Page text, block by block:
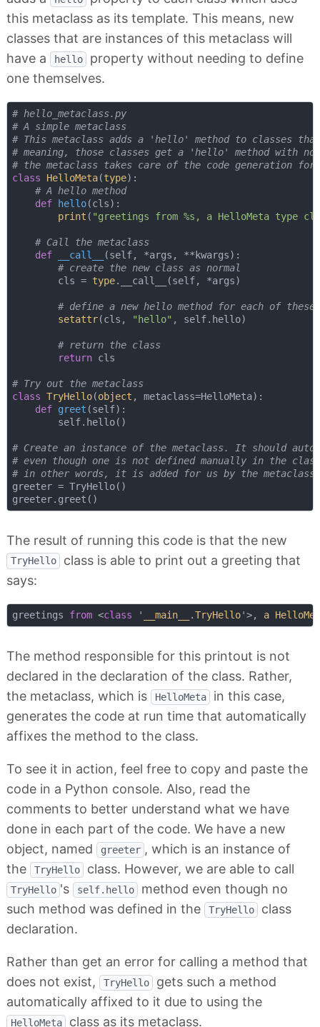
this metaclass as its template. This means, new
classes that are instances of this metaclass will
have a
hello
property without needing to define
one themselves.
# hello_metaclass.py
# A simple metaclass
# This metaclass adds a 'hello' method to classes
# meaning, those classes get a 'hello' method with
# the metaclass takes care of the code generation for
class
HelloMeta(type):
# A hello method
def
hello(cls):
print ( "greetings from %s, a HelloMeta type
# Call the metaclass
def
__call__ (self, *args, **kwargs):
# create the new class as normal
        cls =
type.__call__(self, *args)
# define a new hello method for each of these
setattr(cls, "hello" , self.hello)
# return the class
return cls
# Try out the metaclass
class TryHello(object , metaclass=HelloMeta):
def greet (self):
        self.hello()
# Create an instance of the metaclass. It should
# even though one is not defined manually in the class
# in other words, it is added for us by the metaclass
greeter = TryHello()
The result of running this code is that the new
TryHello
class is able to print out a greeting that
says:
greetings from <class ' __main__ .TryHello'>, a
The method responsible for this printout is not
declared in the declaration of the class. Rather,
the metaclass, which is
HelloMeta
in this case,
generates the code at run time that automatically
affixes the method to the class.
To see it in action, feel free to copy and paste the
code in a Python console. Also, read the
comments to better understand what we have
done in each part of the code. We have a new
object, named
greeter , which is an instance of
the
TryHello class. However, we are able to call
TryHello 's self.hello
method even though no
such method was defined in the
TryHello
class
declaration.
Rather than get an error for calling a method that
does not exist,
TryHello
gets such a method
automatically affixed to it due to using the
HelloMeta class as its metaclass.